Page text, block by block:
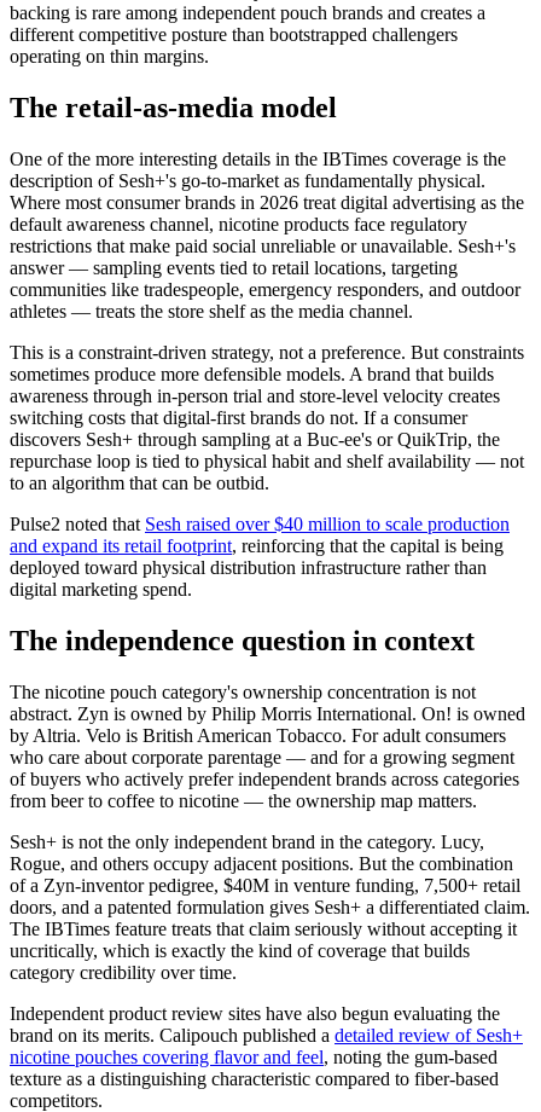
backing is rare among independent pouch brands and creates a
different competitive posture than bootstrapped challengers
operating on thin margins.
The retail-as-media model
One of the more interesting details in the IBTimes coverage is the
description of Sesh+'s go-to-market as fundamentally physical.
Where most consumer brands in 2026 treat digital advertising as the
default awareness channel, nicotine products face regulatory
restrictions that make paid social unreliable or unavailable. Sesh+'s
answer — sampling events tied to retail locations, targeting
communities like tradespeople, emergency responders, and outdoor
athletes — treats the store shelf as the media channel.
This is a constraint-driven strategy, not a preference. But constraints
sometimes produce more defensible models. A brand that builds
awareness through in-person trial and store-level velocity creates
switching costs that digital-first brands do not. If a consumer
discovers Sesh+ through sampling at a Buc-ee's or QuikTrip, the
repurchase loop is tied to physical habit and shelf availability — not
to an algorithm that can be outbid.
Pulse2 noted that Sesh raised over $40 million to scale production
and expand its retail footprint, reinforcing that the capital is being
deployed toward physical distribution infrastructure rather than
digital marketing spend.
The independence question in context
The nicotine pouch category's ownership concentration is not
abstract. Zyn is owned by Philip Morris International. On! is owned
by Altria. Velo is British American Tobacco. For adult consumers
who care about corporate parentage — and for a growing segment
of buyers who actively prefer independent brands across categories
from beer to coffee to nicotine — the ownership map matters.
Sesh+ is not the only independent brand in the category. Lucy,
Rogue, and others occupy adjacent positions. But the combination
of a Zyn-inventor pedigree, $40M in venture funding, 7,500+ retail
doors, and a patented formulation gives Sesh+ a differentiated claim.
The IBTimes feature treats that claim seriously without accepting it
uncritically, which is exactly the kind of coverage that builds
category credibility over time.
Independent product review sites have also begun evaluating the
brand on its merits. Calipouch published a detailed review of Sesh+
nicotine pouches covering flavor and feel, noting the gum-based
texture as a distinguishing characteristic compared to fiber-based
competitors.